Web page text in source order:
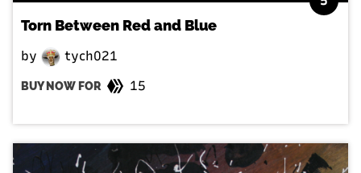
Torn Between Red and Blue
by tych021
BUY NOW FOR 15